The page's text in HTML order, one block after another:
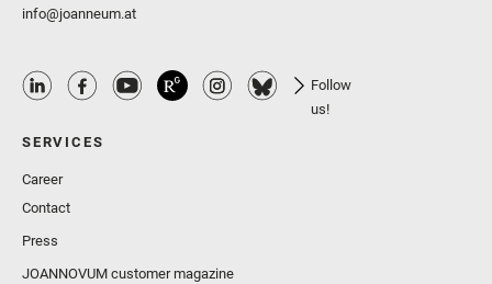
info@joanneum.at
Follow
us!
SERVICES
Career
Contact
Press
JOANNOVUM customer magazine